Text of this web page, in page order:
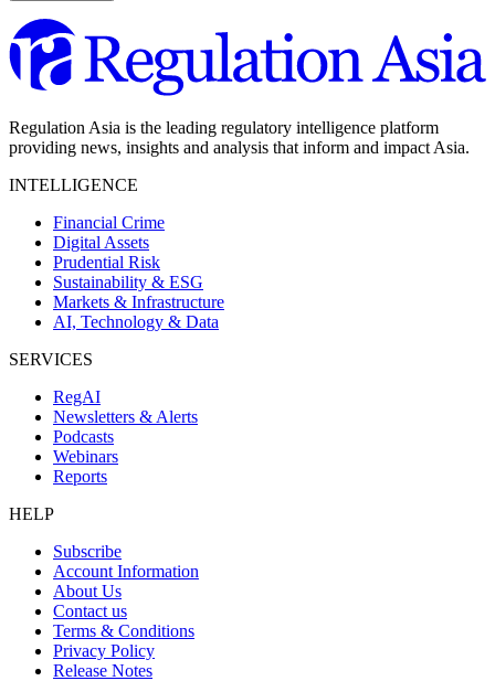
Regulation Asia is the leading regulatory intelligence platform
providing news, insights and analysis that inform and impact Asia.
INTELLIGENCE
Financial Crime
Digital Assets
Prudential Risk
Sustainability & ESG
Markets & Infrastructure
AI, Technology & Data
SERVICES
RegAI
Newsletters & Alerts
Podcasts
Webinars
Reports
HELP
Subscribe
Account Information
About Us
Contact us
Terms & Conditions
Privacy Policy
Release Notes